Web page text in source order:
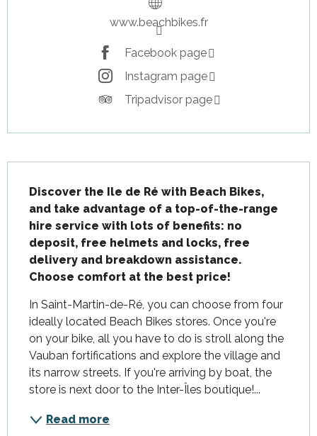
www.beachbikes.fr
Facebook page
Instagram page
Tripadvisor page
Discover the Ile de Ré with Beach Bikes,
and take advantage of a top-of-the-range
hire service with lots of benefits: no
deposit, free helmets and locks, free
delivery and breakdown assistance.
Choose comfort at the best price!
In Saint-Martin-de-Ré, you can choose from four
ideally located Beach Bikes stores. Once you're
on your bike, all you have to do is stroll along the
Vauban fortifications and explore the village and
its narrow streets. If you're arriving by boat, the
store is next door to the Inter-Îles boutique!...
Read more